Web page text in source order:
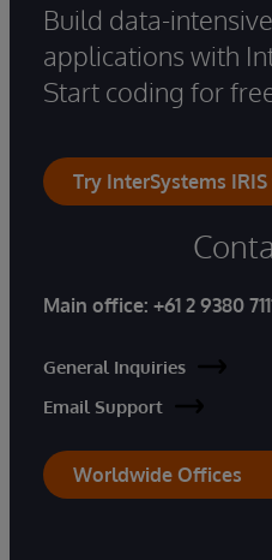
Build data-
applications with
Start coding for
Try InterSystems
Main office: +61 2 9380
General Inquiries
Email Support
Worldwide Offices